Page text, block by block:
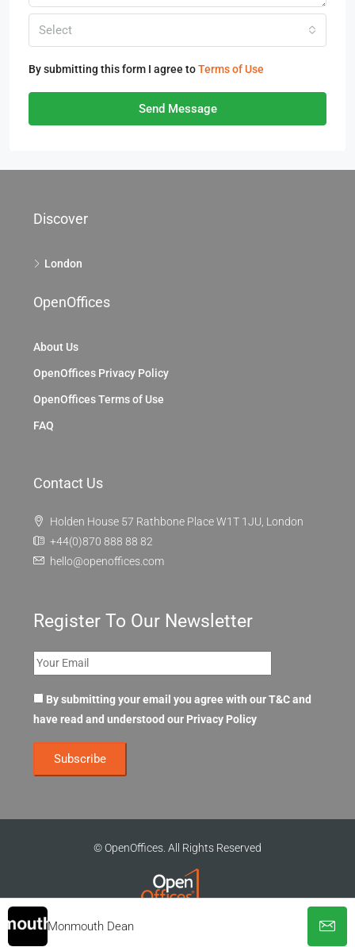
Select
By submitting this form I agree toTerms of Use
Send Message
Monmouth Dean
Discover
London
OpenOffices
About Us
OpenOffices Privacy Policy
OpenOffices Terms of Use
FAQ
Contact Us
Holden House 57 Rathbone Place W1T 1JU, London
+44(0)870 888 88 82
hello@openoffices.com
Register To Our Newsletter
By submitting your email you agree with our T&C and
have read and understood our Privacy Policy
© OpenOffices. All Rights Reserved